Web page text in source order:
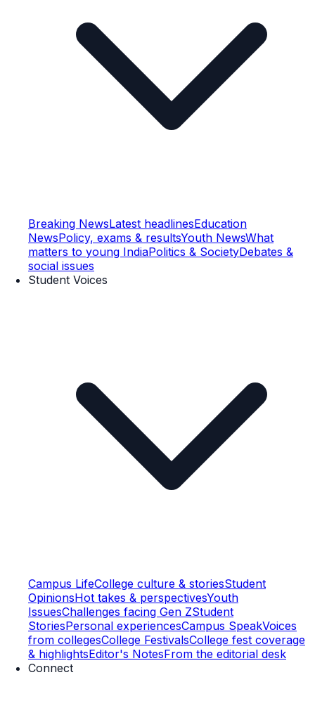
Breaking NewsLatest headlinesEducation
NewsPolicy, exams & resultsYouth NewsWhat
matters to young IndiaPolitics & SocietyDebates &
social issues
Student Voices
Campus LifeCollege culture & storiesStudent
OpinionsHot takes & perspectivesYouth
IssuesChallenges facing Gen ZStudent
StoriesPersonal experiencesCampus SpeakVoices
from collegesCollege FestivalsCollege fest coverage
& highlightsEditor's NotesFrom the editorial desk
Connect